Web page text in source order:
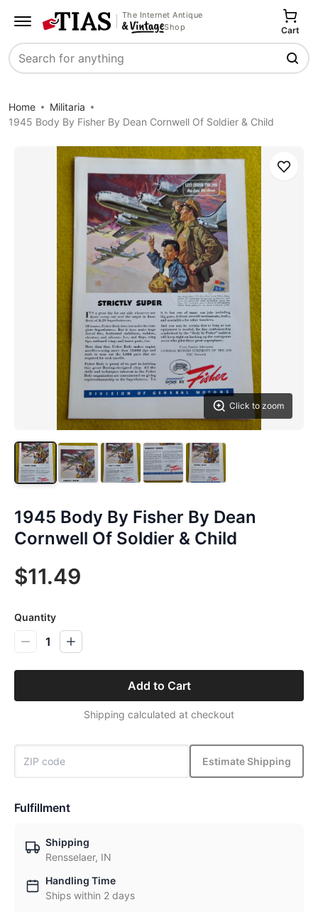
The Internet Antique
Shop
Search
Cart
Home
Militaria
1945 Body By Fisher By Dean Cornwell Of Soldier & Child
Click to zoom
Save
1945 Body By Fisher By Dean
Cornwell Of Soldier & Child
$11.49
Quantity
1
Add to Cart
Shipping calculated at checkout
Estimate Shipping
Fulfillment
Shipping
Rensselaer, IN
Handling Time
Ships within 2 days